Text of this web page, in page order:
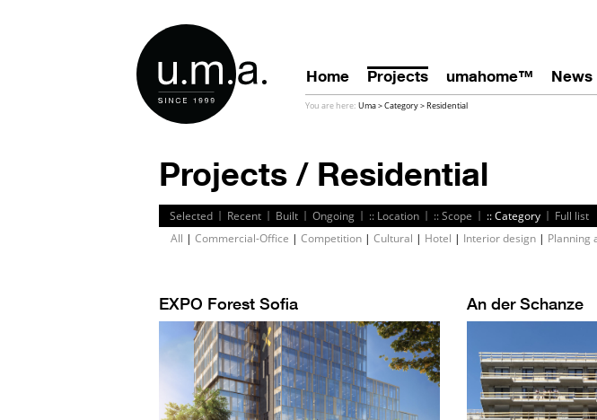
Home Projects umahome™ News
You are here: Uma>Category>Residential
Projects / Residential
Selected | Recent | Built | Ongoing | :: Location | :: Scope | :: Category | Full list
All | Commercial-Office | Competition | Cultural | Hotel | Interior design | Planning
EXPO Forest Sofia An der Schanze